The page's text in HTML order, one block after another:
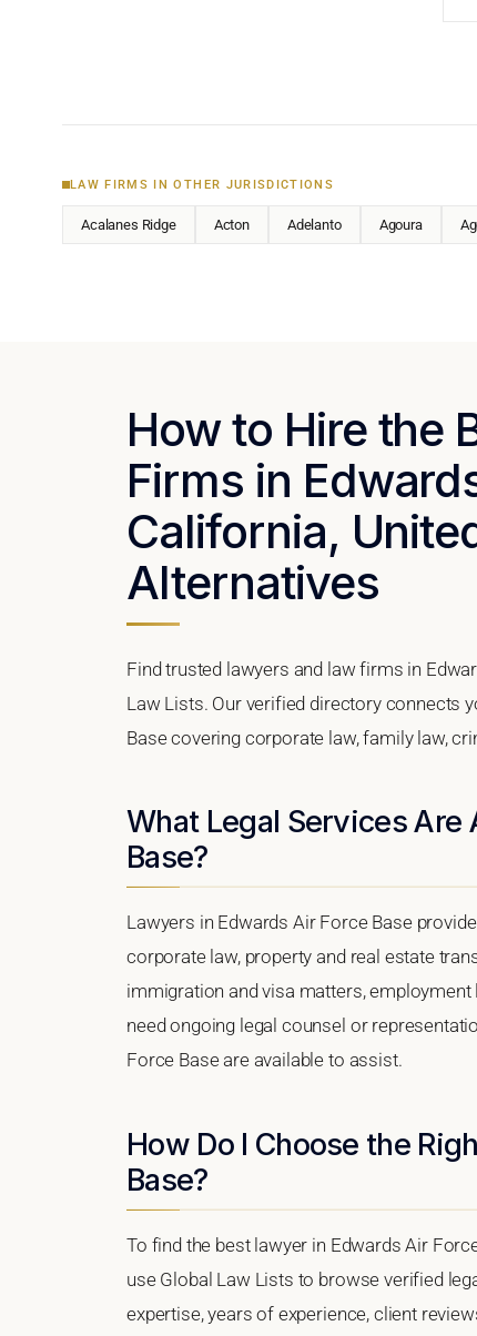
LAW FIRMS IN OTHER JURISDICTIONS
Acalanes Ridge Acton Adelanto Agoura
How to Hire the
Firms in
California,
Alternatives
Find trusted lawyers and law firms in
Law Lists. Our verified directory connects
Base covering corporate law, family law,
What Legal Services Are
Base?
Lawyers in Edwards Air Force Base
corporate law, property and real estate
immigration and visa matters, employment
need ongoing legal counsel or
Force Base are available to assist.
How Do I Choose the
Base?
To find the best lawyer in Edwards Air
use Global Law Lists to browse verified
expertise, years of experience, client